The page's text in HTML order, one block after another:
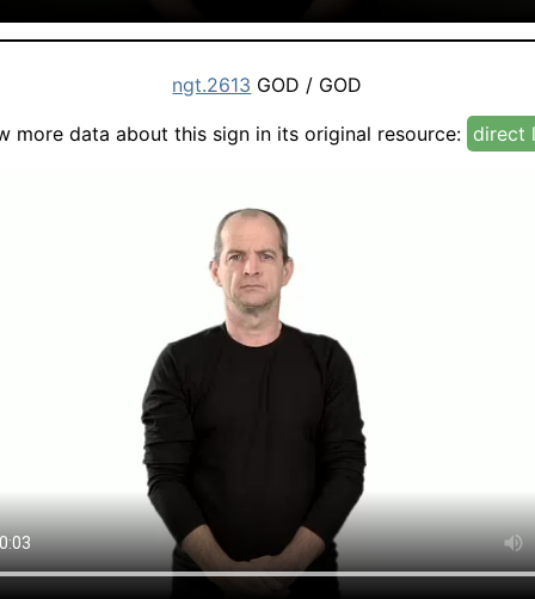
ngt.2613 GOD / GOD
more data about this sign in its original resource: direct